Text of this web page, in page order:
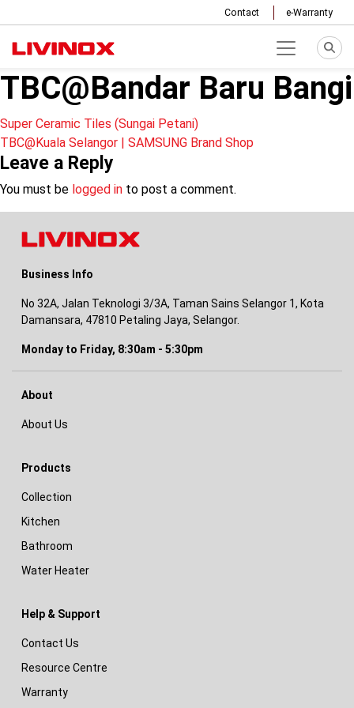
Contact e-Warranty
TBC@Bandar Baru Bangi
Post
navigation
Super Ceramic Tiles (Sungai Petani)
TBC@Kuala Selangor | SAMSUNG Brand Shop
Leave a Reply
You must be logged in to post a comment.
Business Info
No 32A, Jalan Teknologi 3/3A, Taman Sains Selangor 1, Kota
Damansara, 47810 Petaling Jaya, Selangor.
Monday to Friday, 8:30am - 5:30pm
About
About Us
Products
Collection
Kitchen
Bathroom
Water Heater
Help & Support
Contact Us
Resource Centre
Warranty